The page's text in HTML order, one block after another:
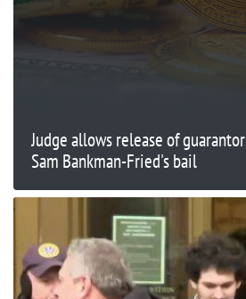
Judge allows release of
Sam Bankman-Fried's bail